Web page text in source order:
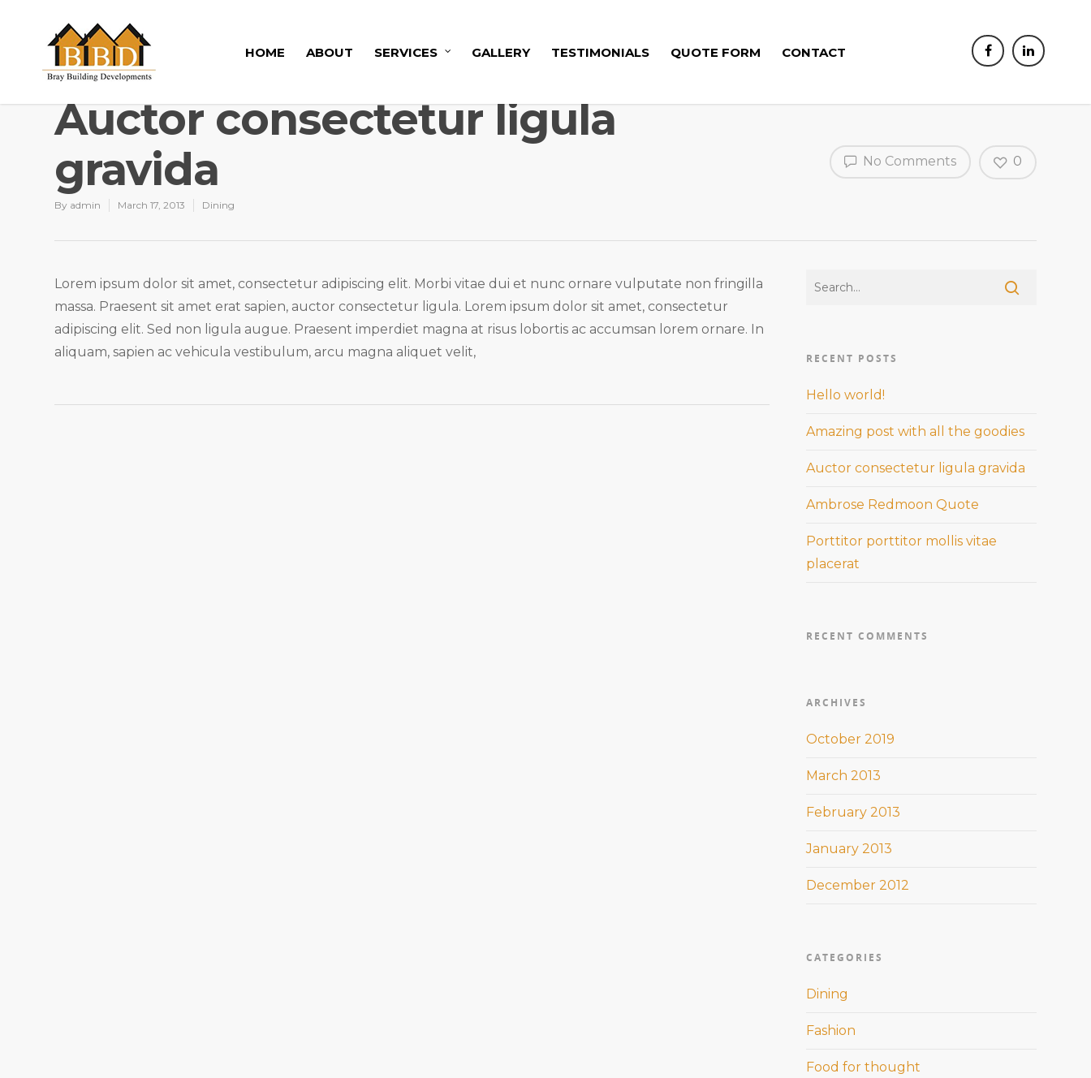
HOME ABOUT SERVICES GALLERY TESTIMONIALS QUOTE FORM CONTACT
Auctor consectetur ligula
gravida
By admin March 17, 2013 Dining
No Comments 0
Lorem ipsum dolor sit amet, consectetur adipiscing elit. Morbi vitae dui et nunc ornare vulputate non fringilla
massa. Praesent sit amet erat sapien, auctor consectetur ligula. Lorem ipsum dolor sit amet, consectetur
adipiscing elit. Sed non ligula augue. Praesent imperdiet magna at risus lobortis ac accumsan lorem ornare. In
aliquam, sapien ac vehicula vestibulum, arcu magna aliquet velit,
RECENT POSTS
Hello world!
Amazing post with all the goodies
Auctor consectetur ligula gravida
Ambrose Redmoon Quote
Porttitor porttitor mollis vitae
placerat
RECENT COMMENTS
ARCHIVES
October 2019
March 2013
February 2013
January 2013
December 2012
CATEGORIES
Dining
Fashion
Food for thought